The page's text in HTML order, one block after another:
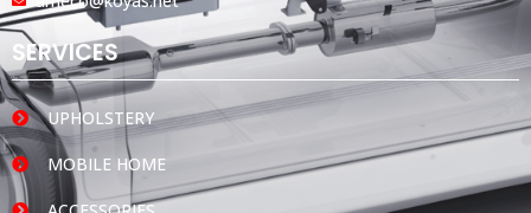
SERVICES
UPHOLSTERY
MOBILE HOME